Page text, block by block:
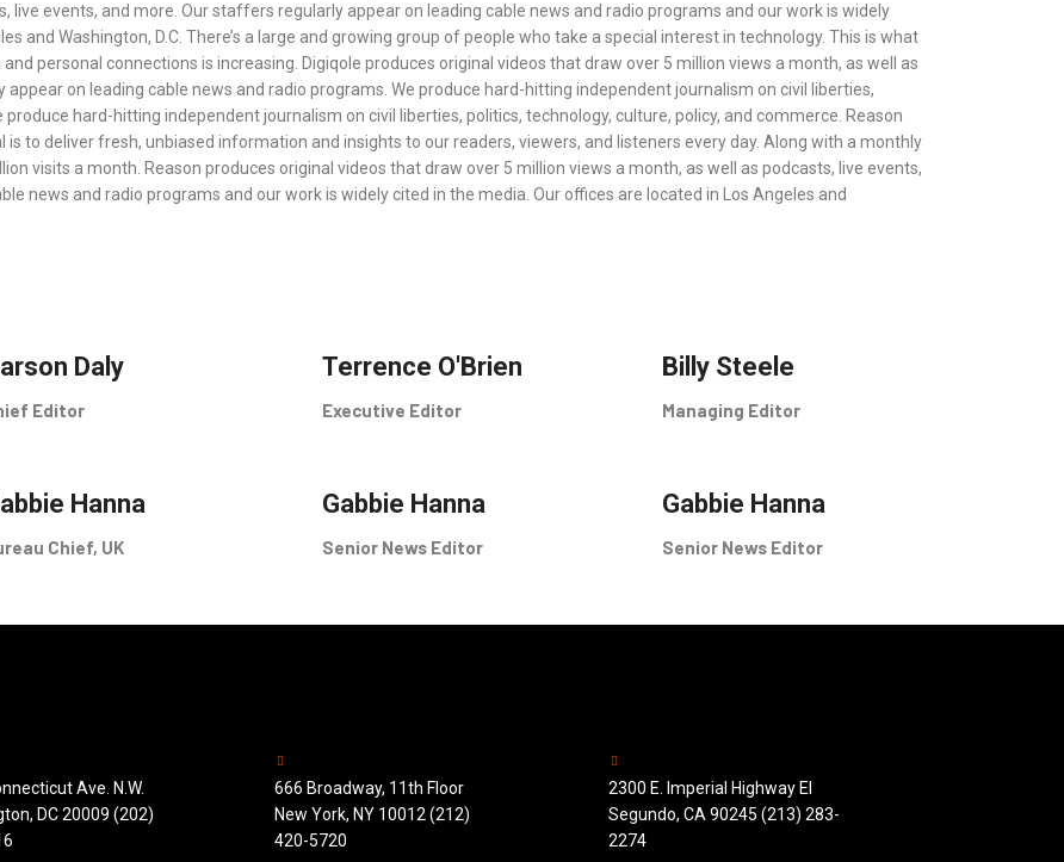
live events, and more. Our staffers regularly appear on leading cable news and radio programs and our work is widely
and Washington, D.C. There’s a large and growing group of people who take a special interest in technology. This is what
personal connections is increasing. Digiqole produces original videos that draw over 5 million views a month, as well as
on leading cable news and radio programs. We produce hard-hitting independent journalism on civil liberties,
hard-hitting independent journalism on civil liberties, politics, technology, culture, policy, and commerce. Reason
to deliver fresh, unbiased information and insights to our readers, viewers, and listeners every day. Along with a monthly
visits a month. Reason produces original videos that draw over 5 million views a month, as well as podcasts, live events,
news and radio programs and our work is widely cited in the media. Our offices are located in Los Angeles and
Daly
Editor
Terrence O'Brien
Executive Editor
Billy Steele
Managing Editor
Hanna
Chief, UK
Gabbie Hanna
Senior News Editor
Gabbie Hanna
Senior News Editor
Ave. N.W.
DC 20009 (202)
666 Broadway, 11th Floor
New York, NY 10012 (212)
420-5720
2300 E. Imperial Highway El
Segundo, CA 90245 (213) 283-
2274